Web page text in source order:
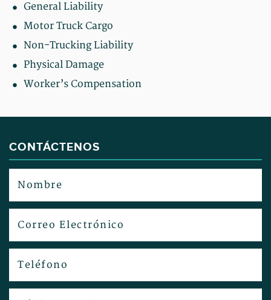
General Liability
Motor Truck Cargo
Non-Trucking Liability
Physical Damage
Worker’s Compensation
CONTÁCTENOS